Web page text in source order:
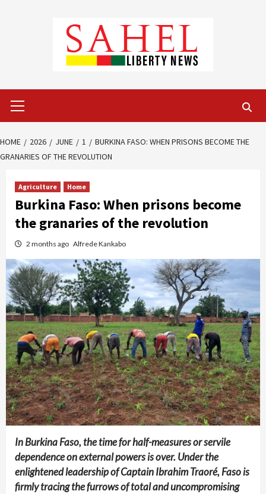
Menu
HOME 2026 JUNE 1
BURKINA FASO: WHEN PRISONS BECOME THE
GRANARIES OF THE REVOLUTION
Agriculture Home
Burkina Faso: When prisons become
the granaries of the revolution
2 months ago Alfrede Kankabo
In Burkina Faso, the time for half-measures or servile
dependence on external powers is over. Under the
enlightened leadership of Captain Ibrahim Traoré, Faso is
firmly tracing the furrows of total and uncompromising